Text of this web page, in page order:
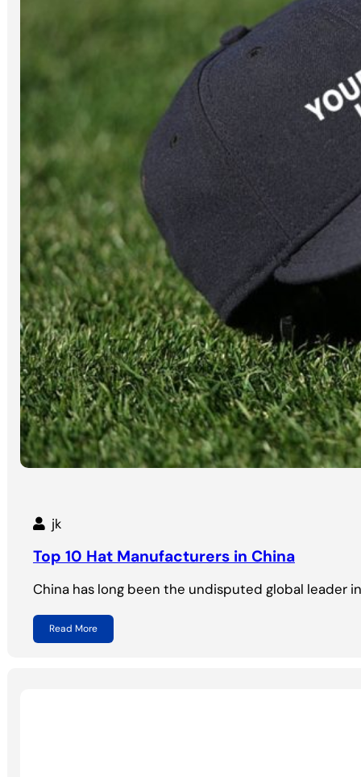
jk
Top 10 Hat Manufacturers in China
China has long been the undisputed global leader
Read More